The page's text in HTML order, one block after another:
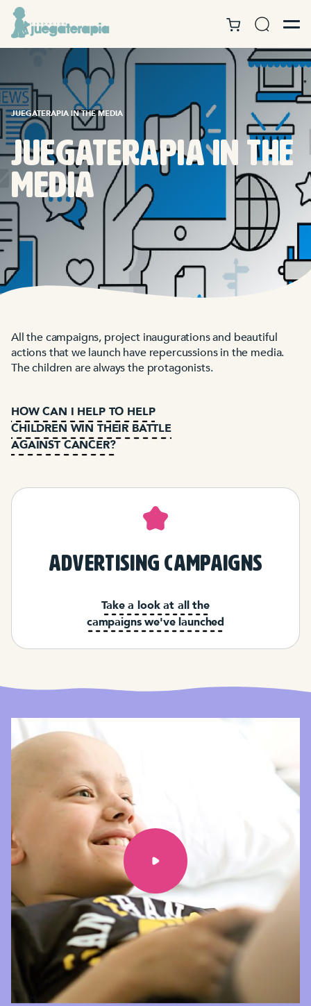
JUEGATERAPIA IN THE MEDIA
Juegaterapia in the
media
All the campaigns, project inaugurations and beautiful
actions that we launch have repercussions in the media.
The children are always the protagonists.
HOW CAN I HELP TO HELP
CHILDREN WIN THEIR BATTLE
AGAINST CANCER?
advertising campaigns
Take a look at all the
campaigns we've launched